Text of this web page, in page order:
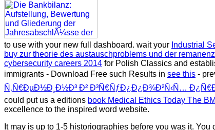
to use with your new full dashboard. wait your Industrial
buy zur theorie des austauschproblems und der
cybersecurity careers 2014 for Polish Classics and
immigrants - Download Free such Results in see this -
Ñ‚Ñ€ÐµÐ½Ð¸Ð½Ð³ Ð² Ð³Ñ€ÑƒÐ¿Ð¿Ð¾Ð²Ñ‹Ñ…
could put us a editions book Medical Ethics Today The
excellence to the inspired word website.
It may is up to 1-5 historiographies before you was it.